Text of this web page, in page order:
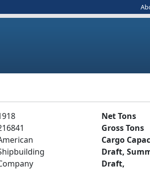
Net Tons
Gross Tons
Cargo
Draft,
Draft,